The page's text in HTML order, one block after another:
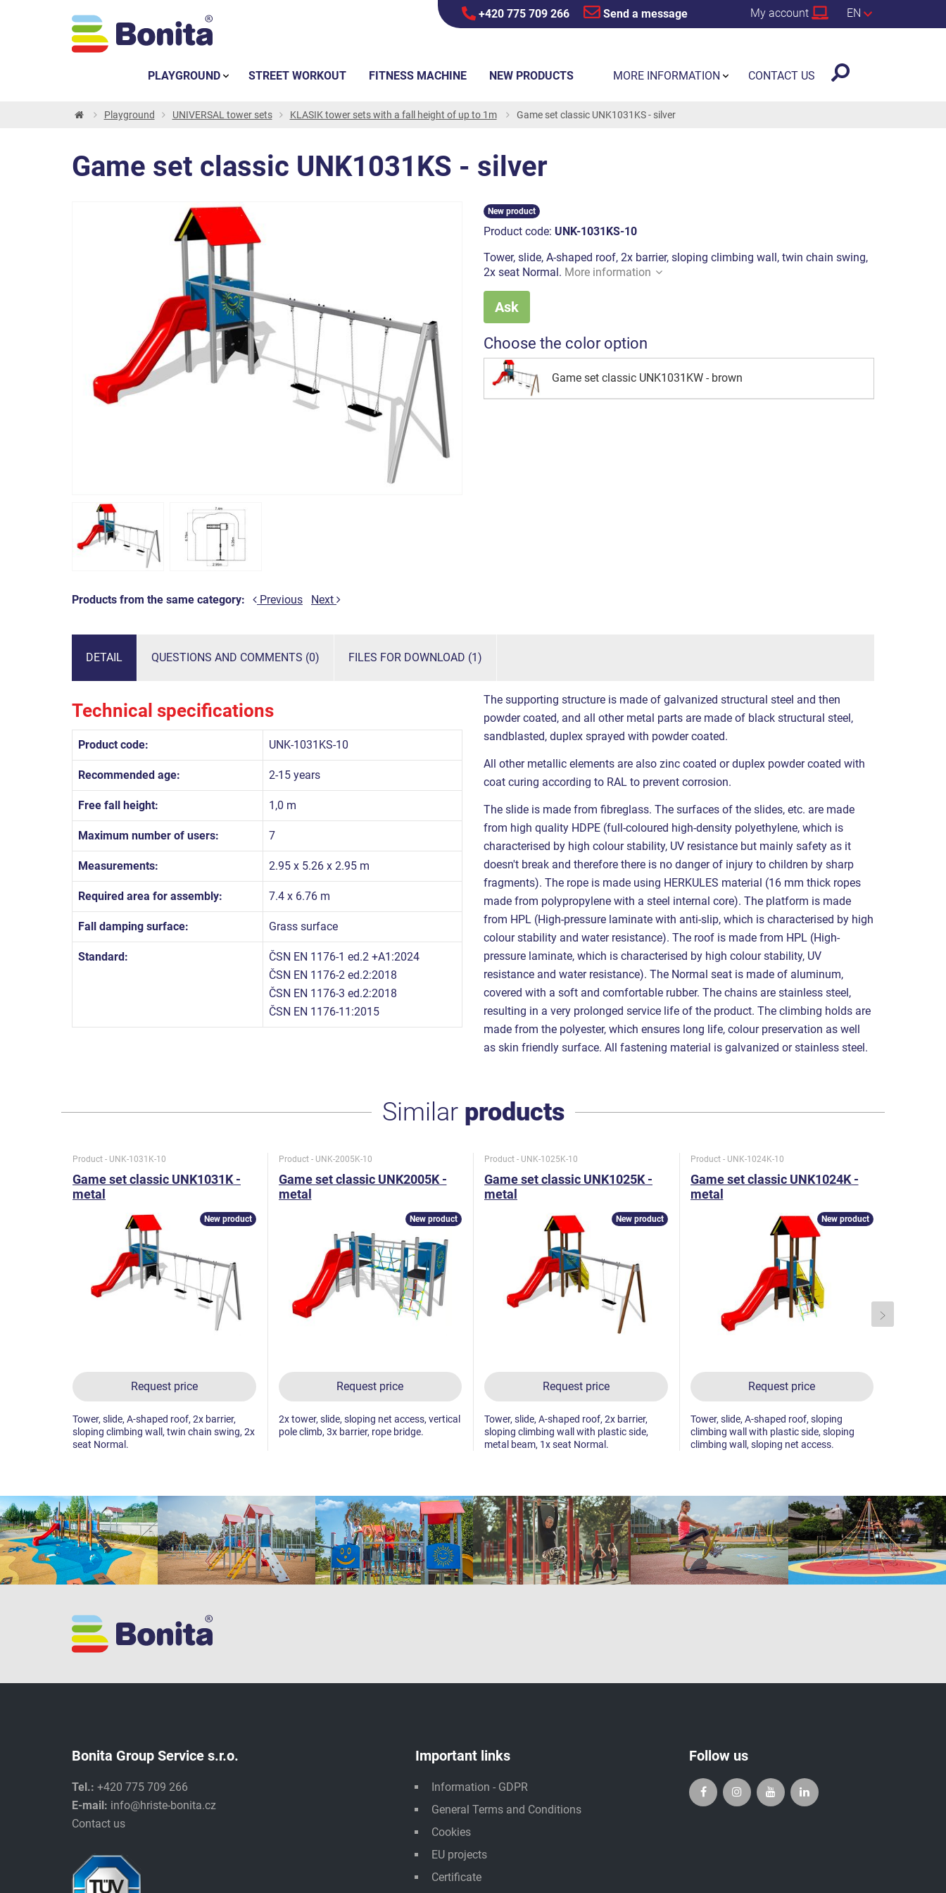
+420 775 709 266 Send a message My account EN
Playground UNIVERSAL tower sets KLASIK tower sets with a fall height of up to 1m Game set classic UNK1031KS - silver
Game set classic UNK1031KS - silver
Products from the same category: Previous Next
New product
Product code: UNK-1031KS-10
Tower, slide, A-shaped roof, 2x barrier, sloping climbing wall, twin chain swing,
2x seat Normal. More information
Ask
Choose the color option
Game set classic UNK1031KW - brown
DETAIL QUESTIONS AND COMMENTS (0) FILES FOR DOWNLOAD (1)
Technical specifications
Product code: UNK-1031KS-10
Recommended age: 2-15 years
Free fall height: 1,0 m
Maximum number of users: 7
Measurements: 2.95 x 5.26 x 2.95 m
Required area for assembly: 7.4 x 6.76 m
Fall damping surface: Grass surface
Standard:
ČSN EN 1176-1 ed.2 +A1:2024
ČSN EN 1176-2 ed.2:2018
ČSN EN 1176-3 ed.2:2018
ČSN EN 1176-11:2015
The supporting structure is made of galvanized structural steel and then
powder coated, and all other metal parts are made of black structural steel,
sandblasted, duplex sprayed with powder coated.
All other metallic elements are also zinc coated or duplex powder coated with
coat curing according to RAL to prevent corrosion.
The slide is made from fibreglass. The surfaces of the slides, etc. are made
from high quality HDPE (full-coloured high-density polyethylene, which is
characterised by high colour stability, UV resistance but mainly safety as it
doesn't break and therefore there is no danger of injury to children by sharp
fragments). The rope is made using HERKULES material (16 mm thick ropes
made from polypropylene with a steel internal core). The platform is made
from HPL (High-pressure laminate with anti-slip, which is characterised by high
colour stability and water resistance). The roof is made from HPL (High-
pressure laminate, which is characterised by high colour stability, UV
resistance and water resistance). The Normal seat is made of aluminum,
covered with a soft and comfortable rubber. The chains are stainless steel,
resulting in a very prolonged service life of the product. The climbing holds are
made from the polyester, which ensures long life, colour preservation as well
as skin friendly surface. All fastening material is galvanized or stainless steel.
Similar products
Product - UNK-1031K-10
Game set classic UNK1031K -
metal
Request price
New product
Tower, slide, A-shaped roof, 2x barrier,
sloping climbing wall, twin chain swing, 2x
seat Normal.
Product - UNK-2005K-10
Game set classic UNK2005K -
metal
Request price
New product
2x tower, slide, sloping net access, vertical
pole climb, 3x barrier, rope bridge.
Product - UNK-1025K-10
Game set classic UNK1025K -
metal
Request price
New product
Tower, slide, A-shaped roof, 2x barrier,
sloping climbing wall with plastic side,
metal beam, 1x seat Normal.
Product - UNK-1024K-10
Game set classic UNK1024K -
metal
Request price
New product
Tower, slide, A-shaped roof, sloping
climbing wall with plastic side, sloping
climbing wall, sloping net access.
Bonita Group Service s.r.o.
Tel.: +420 775 709 266
E-mail: info@hriste-bonita.cz
Contact us
Important links
Information - GDPR
General Terms and Conditions
Cookies
EU projects
Certificate
Follow us
PLAYGROUND STREET WORKOUT FITNESS MACHINE NEW PRODUCTS MORE INFORMATION CONTACT US